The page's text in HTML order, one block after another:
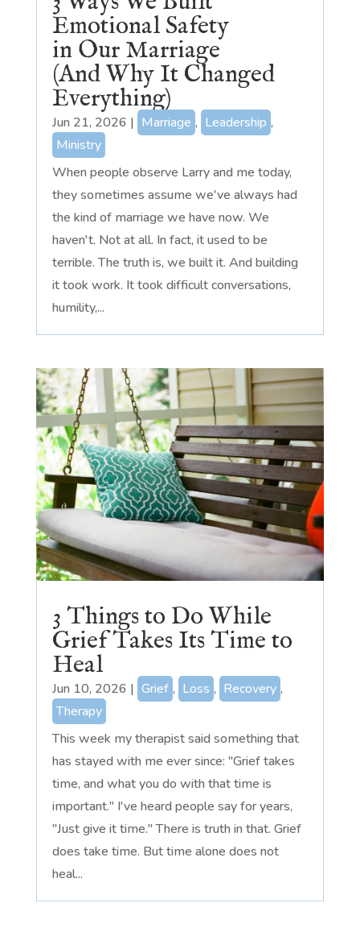
Emotional Safety
in Our Marriage
(And Why It Changed
Everything)
Jun 21, 2026 | Marriage , Leadership ,
Ministry
When people observe Larry and me today,
they sometimes assume we've always had
the kind of marriage we have now. We
haven't. Not at all. In fact, it used to be
terrible. The truth is, we built it. And building
it took work. It took difficult conversations,
humility,...
3 Things to Do While
Grief Takes Its Time to
Heal
Jun 10, 2026 | Grief , Loss , Recovery ,
Therapy
This week my therapist said something that
has stayed with me ever since: "Grief takes
time, and what you do with that time is
important." I've heard people say for years,
"Just give it time." There is truth in that. Grief
does take time. But time alone does not
heal...